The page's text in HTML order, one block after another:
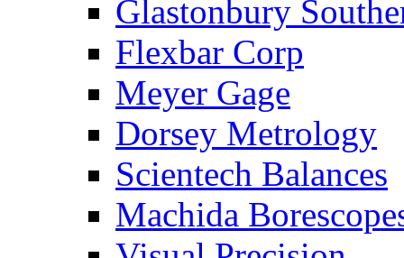
Glastonbury
Flexbar Corp
Meyer Gage
Dorsey Metrology
Scientech Balances
Machida